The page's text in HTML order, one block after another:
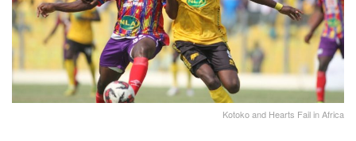
Kotoko and Hearts Fail in Africa